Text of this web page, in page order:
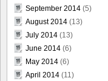
September 2014 (5)
August 2014 (13)
July 2014 (13)
June 2014 (6)
May 2014 (6)
April 2014 (11)